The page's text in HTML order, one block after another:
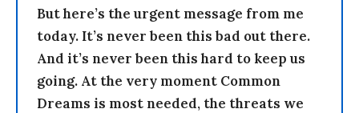
But here’s the urgent message from me
today. It’s never been this bad out there.
And it’s never been this hard to keep us
going. At the very moment Common
Dreams is most needed, the threats we